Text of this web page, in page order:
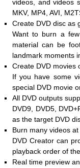
videos, and videos
MKV, MP4, AVI,
Create DVD disc as
Want to burn a
material can be
landmark moments
Create DVD movies
If you have some
special DVD movie
All DVD outputs
DVD9, DVD5,
as the target DVD
Burn many videos
DVD Creator can
playback order of
Real time preview